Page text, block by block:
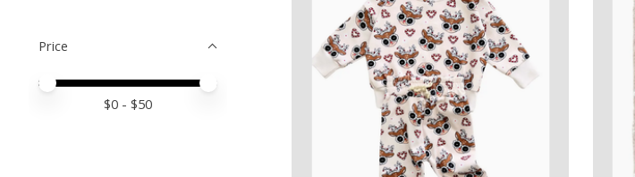
Price
Price minimum value
Price maximum value
$0 - $50